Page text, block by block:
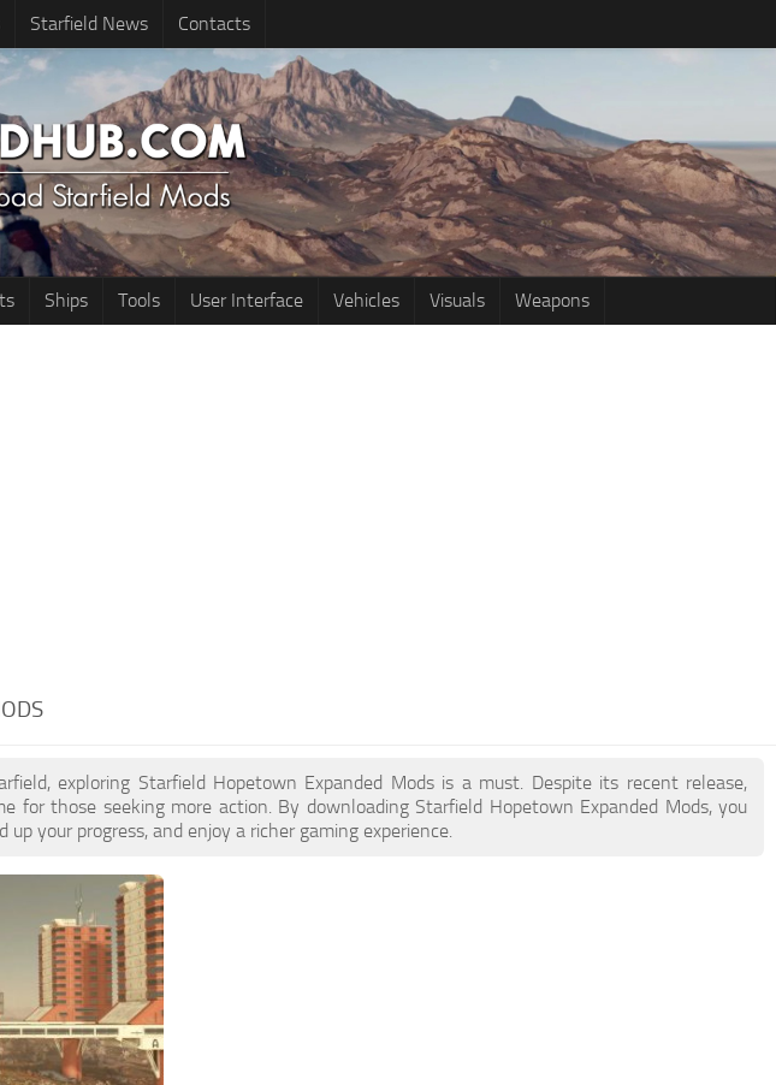
Starfield News Contacts
Ships Tools User Interface Vehicles Visuals Weapons
exploring Starfield Hopetown Expanded Mods is a must. Despite its recent release,
for those seeking more action. By downloading Starfield Hopetown Expanded Mods, you
your progress, and enjoy a richer gaming experience.